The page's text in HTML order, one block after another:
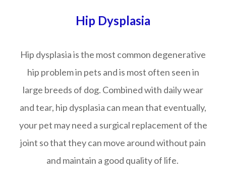
Hip Dysplasia
Hip dysplasia is the most common degenerative
hip problem in pets and is most often seen in
large breeds of dog. Combined with daily wear
and tear, hip dysplasia can mean that eventually,
your pet may need a surgical replacement of the
joint so that they can move around without pain
and maintain a good quality of life.